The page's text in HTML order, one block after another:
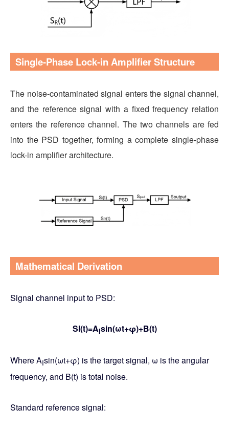
Single-Phase Lock-in Amplifier Structure
The noise-contaminated signal enters the signal channel,
and the reference signal with a fixed frequency relation
enters the reference channel. The two channels are fed
into the PSD together, forming a complete single-phase
lock-in amplifier architecture.
Mathematical Derivation
Signal channel input to PSD:
SI(t)=AIsin(ωt+φ)+B(t)
Where AIsin(ωt+φ) is the target signal, ω is the angular
frequency, and B(t) is total noise.
Standard reference signal: